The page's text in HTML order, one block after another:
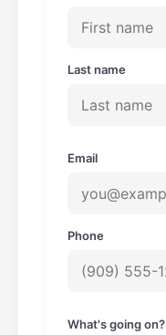
Last name
Email
Phone
What's going on?